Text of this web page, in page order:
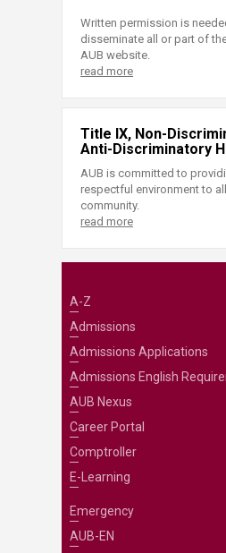
Written permission is
disseminate all or part of
AUB website.
read more
Title IX, Non-
Anti-Discriminatory
AUB is committed to
respectful environment to
community.
read more
A-Z
Admissions
Admissions Applications
Admissions English
AUB Nexus
Career Portal
Comptroller
E-Learning
Emergency
AUB-EN